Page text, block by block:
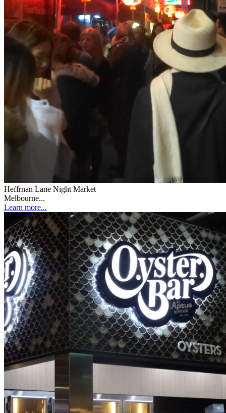
Heffrnan Lane Night Market
Melbourne...
Learn more...